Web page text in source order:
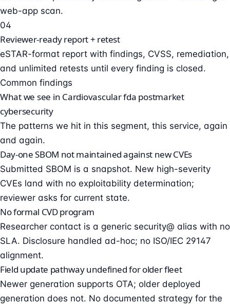
web-app scan.
04
Reviewer-ready report + retest
eSTAR-format report with findings, CVSS, remediation,
and unlimited retests until every finding is closed.
Common findings
What we see in Cardiovascular fda postmarket
cybersecurity
The patterns we hit in this segment, this service, again
and again.
Day-one SBOM not maintained against new CVEs
Submitted SBOM is a snapshot. New high-severity
CVEs land with no exploitability determination;
reviewer asks for current state.
No formal CVD program
Researcher contact is a generic security@ alias with no
SLA. Disclosure handled ad-hoc; no ISO/IEC 29147
alignment.
Field update pathway undefined for older fleet
Newer generation supports OTA; older deployed
generation does not. No documented strategy for the